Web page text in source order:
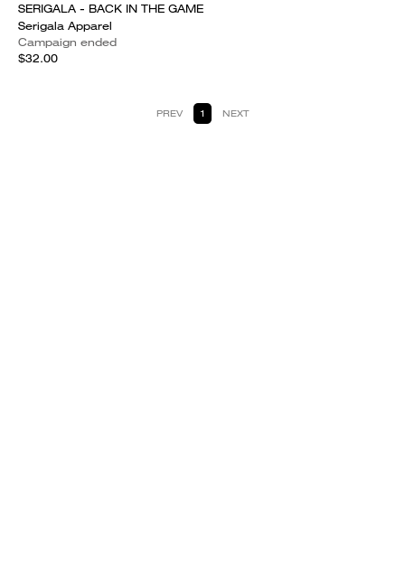
SERIGALA - BACK IN THE GAME
Serigala Apparel
Campaign ended
$32.00
PREV 1 NEXT